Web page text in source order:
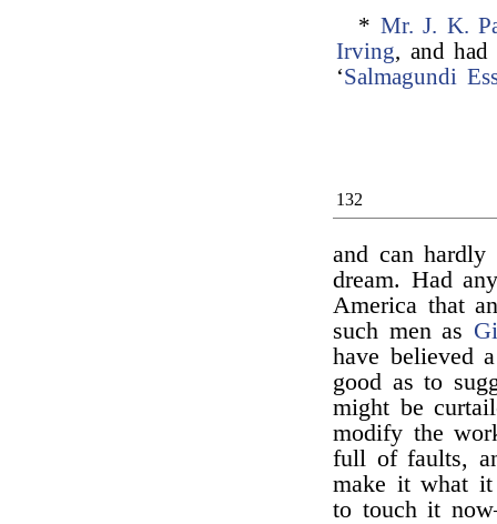
* Mr. J. K.
Irving, and
‘Salmagundi
132
and can
dream. Had
America that
such men as
have believed
good as to
might be
modify the
full of faults,
make it what
to touch it